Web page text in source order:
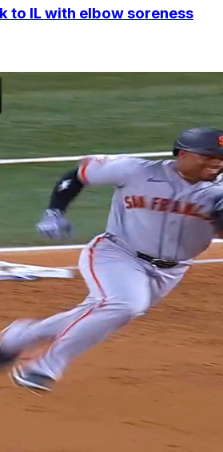
to IL with elbow soreness